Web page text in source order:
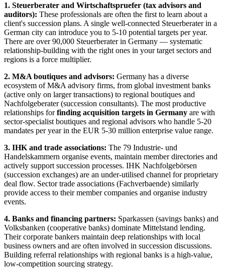
1. Steuerberater and Wirtschaftspruefer (tax advisors and
auditors): These professionals are often the first to learn about a
client's succession plans. A single well-connected Steuerberater in a
German city can introduce you to 5-10 potential targets per year.
There are over 90,000 Steuerberater in Germany — systematic
relationship-building with the right ones in your target sectors and
regions is a force multiplier.
2. M&A boutiques and advisors: Germany has a diverse
ecosystem of M&A advisory firms, from global investment banks
(active only on larger transactions) to regional boutiques and
Nachfolgeberater (succession consultants). The most productive
relationships for finding acquisition targets in Germany are with
sector-specialist boutiques and regional advisors who handle 5-20
mandates per year in the EUR 5-30 million enterprise value range.
3. IHK and trade associations: The 79 Industrie- und
Handelskammern organise events, maintain member directories and
actively support succession processes. IHK Nachfolgebörsen
(succession exchanges) are an under-utilised channel for proprietary
deal flow. Sector trade associations (Fachverbaende) similarly
provide access to their member companies and organise industry
events.
4. Banks and financing partners: Sparkassen (savings banks) and
Volksbanken (cooperative banks) dominate Mittelstand lending.
Their corporate bankers maintain deep relationships with local
business owners and are often involved in succession discussions.
Building referral relationships with regional banks is a high-value,
low-competition sourcing strategy.